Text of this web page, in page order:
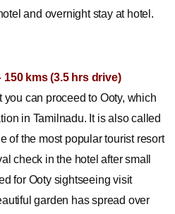
and overnight stay at hotel.
150 kms (3.5 hrs drive)
can proceed to Ooty, which
in Tamilnadu. It is also called
of the most popular tourist resort
check in the hotel after small
for Ooty sightseeing visit
garden has spread over